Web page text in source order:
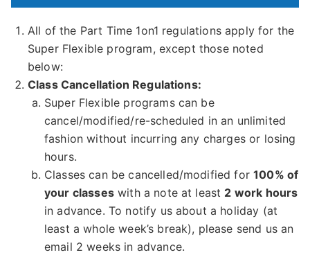
All of the Part Time 1on1 regulations apply for the
Super Flexible program, except those noted
below:
Class Cancellation Regulations:
Super Flexible programs can be
cancel/modified/re-scheduled in an unlimited
fashion without incurring any charges or losing
hours.
Classes can be cancelled/modified for100% of
your classeswith a note at least 2 work hours
in advance. To notify us about a holiday (at
least a whole week’s break), please send us an
email 2 weeks in advance.